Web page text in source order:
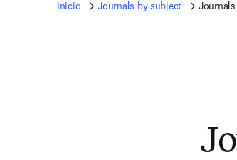
Inicio Journals by subject